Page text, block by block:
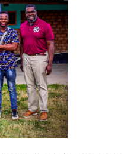
Aging Missiles